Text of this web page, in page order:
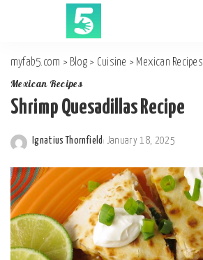
myfab5.com > Blog > Cuisine > Mexican Recipes
Mexican Recipes
Shrimp Quesadillas Recipe
Posted
by
Ignatius Thornfield January 18, 2025